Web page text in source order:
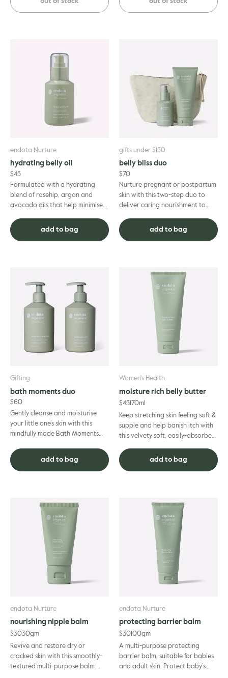
...
endota Nurture
hydrating belly oil
$45
Formulated with a hydrating
blend of rosehip, argan and
avocado oils that help minimise
while bringing nourishment ...
add to bag
gifts under $150
belly bliss duo
$70
Nurture pregnant or postpartum
skin with this two-step duo to
deliver caring nourishment to
stomach, hips and al...
add to bag
Gifting
bath moments duo
$60
Gently cleanse and moisturise
your little one’s skin with this
mindfully made Bath Moments
carefully formulated for ...
add to bag
Women's Health
moisture rich belly butter
$45 170ml
Keep stretching skin feeling soft &
supple and help banish itch with
this velvety soft, easily-absorbed
have fo...
add to bag
endota Nurture
nourishing nipple balm
$3030gm
Revive and restore dry or
cracked skin with this smoothly-
textured multi-purpose balm.
endota Nurture
protecting barrier balm
$30 100gm
A multi-purpose protecting
barrier balm, suitable for babies
and adult skin. Protect baby’s